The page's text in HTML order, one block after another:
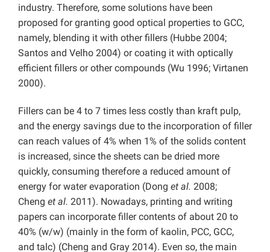
industry. Therefore, some solutions have been
proposed for granting good optical properties to GCC,
namely, blending it with other fillers (Hubbe 2004;
Santos and Velho 2004) or coating it with optically
efficient fillers or other compounds (Wu 1996; Virtanen
2000).
Fillers can be 4 to 7 times less costly than kraft pulp,
and the energy savings due to the incorporation of filler
can reach values of 4% when 1% of the solids content
is increased, since the sheets can be dried more
quickly, consuming therefore a reduced amount of
energy for water evaporation (Dong et al. 2008;
Cheng et al. 2011). Nowadays, printing and writing
papers can incorporate filler contents of about 20 to
40% (w/w) (mainly in the form of kaolin, PCC, GCC,
and talc) (Cheng and Gray 2014). Even so, the main